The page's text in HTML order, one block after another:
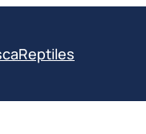
Reptiles